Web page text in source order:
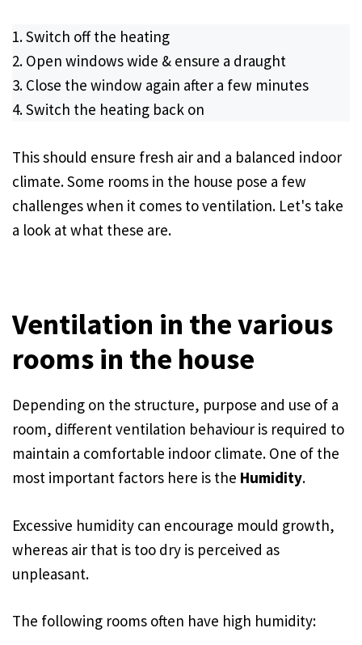
Switch off the heating
Open windows wide & ensure a draught
Close the window again after a few minutes
Switch the heating back on
This should ensure fresh air and a balanced indoor
climate. Some rooms in the house pose a few
challenges when it comes to ventilation. Let's take
a look at what these are.
Ventilation in the various
rooms in the house
Depending on the structure, purpose and use of a
room, different ventilation behaviour is required to
maintain a comfortable indoor climate. One of the
most important factors here is the Humidity.
Excessive humidity can encourage mould growth,
whereas air that is too dry is perceived as
unpleasant.
The following rooms often have high humidity: